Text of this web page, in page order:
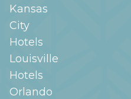
Kansas
City
Hotels
Louisville
Hotels
Orlando